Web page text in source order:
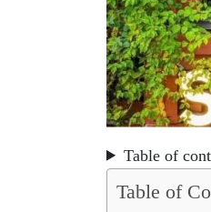
Table of
Table of